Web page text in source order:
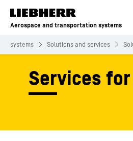
Skip to content
Aerospace and transportation systems
systems Solutions and services
Services